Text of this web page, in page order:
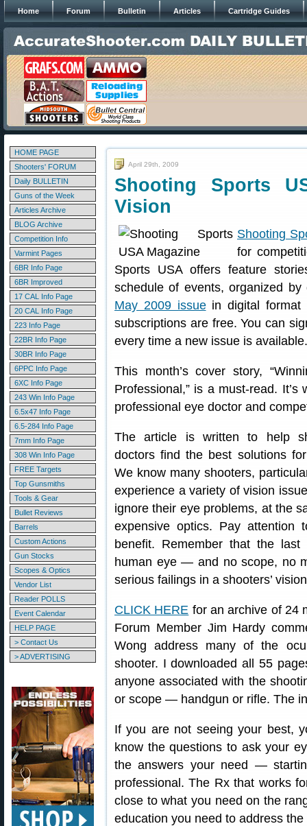
Home Forum Bulletin Articles Cartridge Guides
HOME PAGE
Shooters' FORUM
Daily BULLETIN
Guns of the Week
Articles Archive
BLOG Archive
Competition Info
Varmint Pages
6BR Info Page
6BR Improved
17 CAL Info Page
20 CAL Info Page
223 Info Page
22BR Info Page
30BR Info Page
6PPC Info Page
6XC Info Page
243 Win Info Page
6.5x47 Info Page
6.5-284 Info Page
7mm Info Page
308 Win Info Page
FREE Targets
Top Gunsmiths
Tools & Gear
Bullet Reviews
Barrels
Custom Actions
Gun Stocks
Scopes & Optics
Vendor List
Reader POLLS
Event Calendar
HELP PAGE
> Contact Us
> ADVERTISING
April 29th, 2009
Shooting Sports
Vision
Shooting
for
Sports USA offers feature
schedule of events, organized
May 2009 issuein digital format
subscriptions are free. You can
every time a new issue is available.
This month’s cover story,
Professional,” is a must-read.
professional eye doctor and
The article is written to help
doctors find the best solutions
We know many shooters,
experience a variety of vision
ignore their eye problems, at the
expensive optics. Pay
benefit. Remember that the
human eye — and no scope, no
serious failings in a shooters’
CLICK HERE for an archive of 24
Forum Member Jim Hardy
Wong address many of the
shooter. I downloaded all 55
anyone associated with the
or scope — handgun or rifle. The
If you are not seeing your best,
know the questions to ask your
the answers your need —
professional. The Rx that works
close to what you need on the
education you need to address